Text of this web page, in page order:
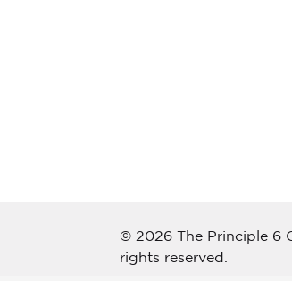
© 2026 The Principle 6
rights reserved.